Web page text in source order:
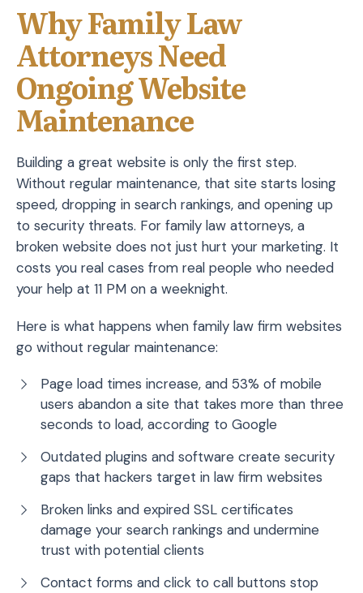
Why Family Law
Attorneys Need
Ongoing Website
Maintenance
Building a great website is only the first step.
Without regular maintenance, that site starts losing
speed, dropping in search rankings, and opening up
to security threats. For family law attorneys, a
broken website does not just hurt your marketing. It
costs you real cases from real people who needed
your help at 11 PM on a weeknight.
Here is what happens when family law firm websites
go without regular maintenance:
Page load times increase, and 53% of mobile
users abandon a site that takes more than three
seconds to load, according to Google
Outdated plugins and software create security
gaps that hackers target in law firm websites
Broken links and expired SSL certificates
damage your search rankings and undermine
trust with potential clients
Contact forms and click to call buttons stop